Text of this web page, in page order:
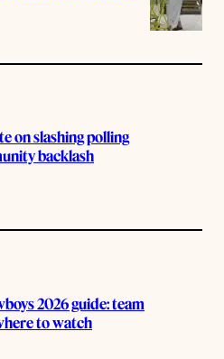
on slashing polling
backlash
2026 guide: team
to watch